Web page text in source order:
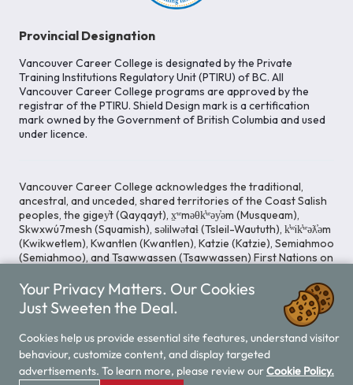
Provincial Designation
Vancouver Career College is designated by the Private
Training Institutions Regulatory Unit (PTIRU) of BC. All
Vancouver Career College programs are approved by the
registrar of the PTIRU. Shield Design mark is a certification
mark owned by the Government of British Columbia and used
under licence.
Vancouver Career College acknowledges the traditional,
ancestral, and unceded, shared territories of the Coast Salish
peoples, the gigey̓t (Qayqayt), x̱ʷməθk̓ʷəy̓əm (Musqueam),
Skwxwú7mesh (Squamish), səlilwətaɬ (Tsleil-Waututh), k̓ʷik̓ʷəƛ̓əm
(Kwikwetlem), Kwantlen (Kwantlen), Katzie (Katzie), Semiahmoo
(Semiahmoo), and Tsawwassen (Tsawwassen) First Nations on
to cultivating spaces that uphold reconciliation, inclusion, and
respect for Indigenous rights and perspectives.
Legal Notice / Privacy Notice
© 2026 Vancouver Career College
Your Privacy Matters. Our Cookies
Just Sweeten the Deal.
Cookies help us provide essential site features, understand visitor
behaviour, customize content, and display targeted
advertisements. To learn more, please review ourCookie Policy.